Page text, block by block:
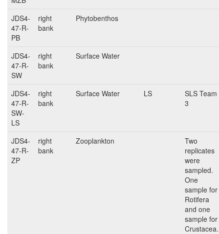
JDS4-
47-R-
PB
right
bank
Phytobenthos
JDS4-
47-R-
SW
right
bank
Surface Water
JDS4-
47-R-
SW-
LS
right
bank
Surface Water LS
SLS Team
3
JDS4-
47-R-
ZP
right
bank
Zooplankton
Two
replicates
were
sampled.
One
sample for
Rotifera
and one
sample for
Crustacea.